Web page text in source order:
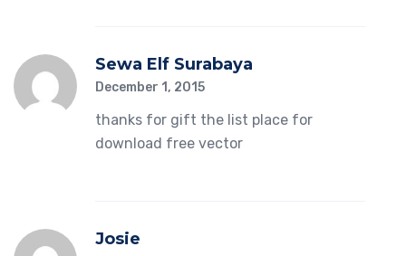
Sewa Elf Surabaya
December 1, 2015
thanks for gift the list place for
download free vector
Josie